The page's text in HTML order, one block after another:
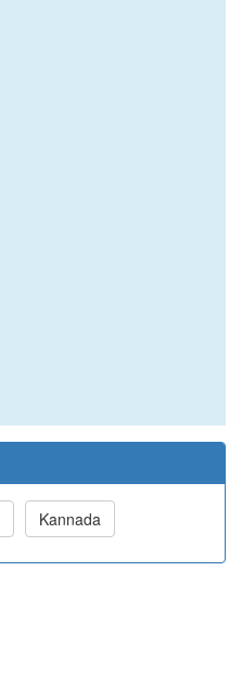
Kannada